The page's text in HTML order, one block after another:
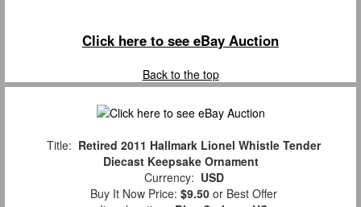
Click here to see eBay Auction
Back to the top
Title: Retired 2011 Hallmark Lionel Whistle Tender
Diecast Keepsake Ornament
Currency: USD
Buy It Now Price: $9.50 or Best Offer